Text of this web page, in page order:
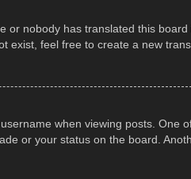
or nobody has translated this
exist, feel free to create a new
when viewing posts. One
or your status on the board.